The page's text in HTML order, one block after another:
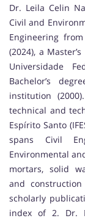
Dr. Leila Celin
Civil and
Engineering
(2024), a
Universidade
Bachelor’s
institution
technical and
Espírito Santo
spans Civil
Environmental
mortars, solid
and
scholarly
index of 2. Dr.